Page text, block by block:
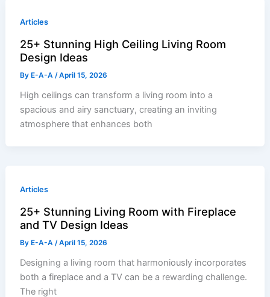
Articles
25+ Stunning High Ceiling Living Room
Design Ideas
By E-A-A/April 15, 2026
High ceilings can transform a living room into a
spacious and airy sanctuary, creating an inviting
atmosphere that enhances both
Articles
25+ Stunning Living Room with Fireplace
and TV Design Ideas
By E-A-A/April 15, 2026
Designing a living room that harmoniously incorporates
both a fireplace and a TV can be a rewarding challenge.
The right